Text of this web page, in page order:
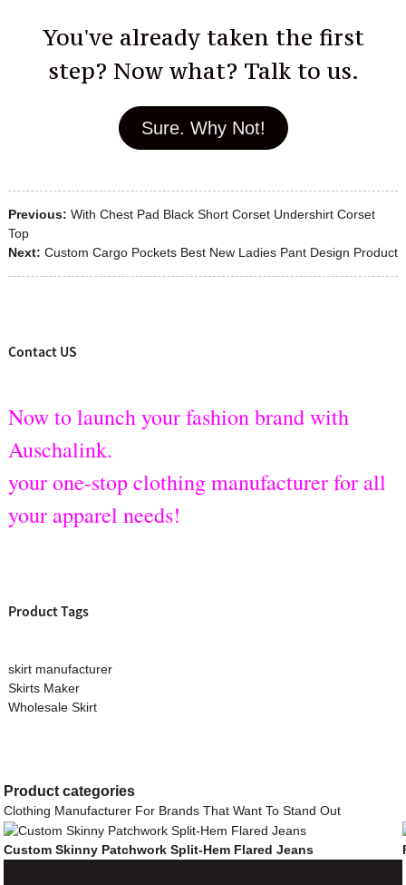
You've already taken the first
step? Now what? Talk to us.
Sure. Why Not!
Previous: With Chest Pad Black Short Corset Undershirt Corset
Top
Next: Custom Cargo Pockets Best New Ladies Pant Design Product
Contact US
Now to launch your fashion brand with
Auschalink.
your one-stop clothing manufacturer for all
your apparel needs!
Product Tags
skirt manufacturer
Skirts Maker
Wholesale Skirt
Productcategories
Clothing Manufacturer For Brands That Want To Stand Out
Custom Skinny Patchwork Split-Hem Flared Jeans